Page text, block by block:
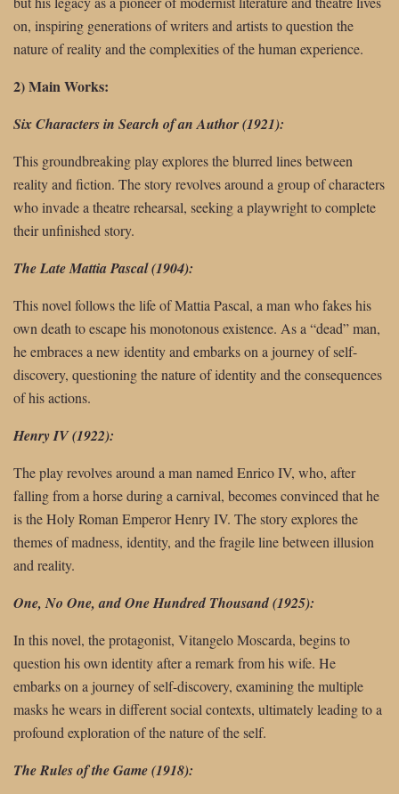
on, inspiring generations of writers and artists to question the
nature of reality and the complexities of the human experience.
2) Main Works:
Six Characters in Search of an Author (1921):
This groundbreaking play explores the blurred lines between
reality and fiction. The story revolves around a group of characters
who invade a theatre rehearsal, seeking a playwright to complete
their unfinished story.
The Late Mattia Pascal (1904):
This novel follows the life of Mattia Pascal, a man who fakes his
own death to escape his monotonous existence. As a “dead” man,
he embraces a new identity and embarks on a journey of self-
discovery, questioning the nature of identity and the consequences
of his actions.
Henry IV (1922):
The play revolves around a man named Enrico IV, who, after
falling from a horse during a carnival, becomes convinced that he
is the Holy Roman Emperor Henry IV. The story explores the
themes of madness, identity, and the fragile line between illusion
and reality.
One, No One, and One Hundred Thousand (1925):
In this novel, the protagonist, Vitangelo Moscarda, begins to
question his own identity after a remark from his wife. He
embarks on a journey of self-discovery, examining the multiple
masks he wears in different social contexts, ultimately leading to a
profound exploration of the nature of the self.
The Rules of the Game (1918):